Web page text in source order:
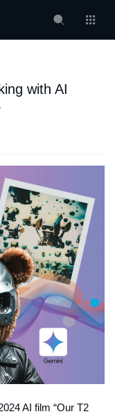
with AI
AI film “Our T2